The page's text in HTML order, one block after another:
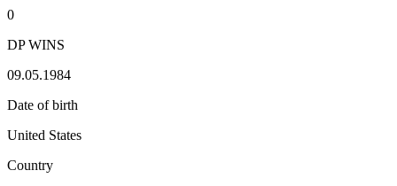
0
DP WINS
09.05.1984
Date of birth
United States
Country